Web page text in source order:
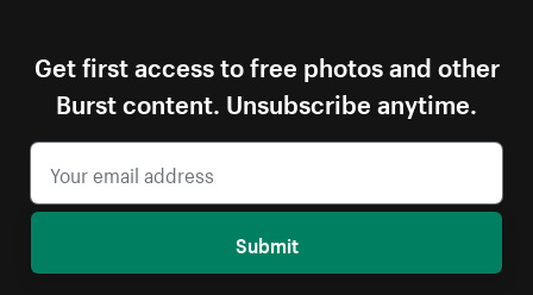
Get first access to free photos and other
Burst content. Unsubscribe anytime.
Submit